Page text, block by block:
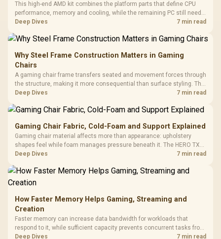
This high-end AMD kit combines the platform parts that define CPU
performance, memory and cooling, while the remaining PC still needs
support hardware. Its 9950X3D sits on the Dark Hero board, with 48GB
Deep Dives 7 min read
Why Steel Frame Construction Matters in Gaming
Chairs
A gaming chair frame transfers seated and movement forces through
the structure, making it more consequential than surface styling. The
HERO uses a robust steel frame and is designed for users up to
Deep Dives 7 min read
Gaming Chair Fabric, Cold-Foam and Support Explained
Gaming chair material affects more than appearance: upholstery
shapes feel while foam manages pressure beneath it. The HERO TX
combines premium TX fabric with cold-foam, then uses enlarged 4D
Deep Dives 7 min read
How Faster Memory Helps Gaming, Streaming and
Creation
Faster memory can increase data bandwidth for workloads that
respond to it, while sufficient capacity prevents concurrent tasks from
exhausting the available pool. This kit's 48GB DDR5-7200
Deep Dives 7 min read